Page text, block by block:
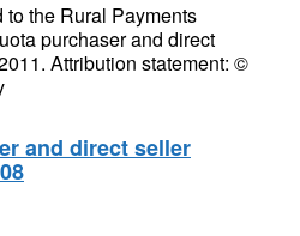
the Rural Payments
purchaser and direct
Attribution statement: ©
and direct seller